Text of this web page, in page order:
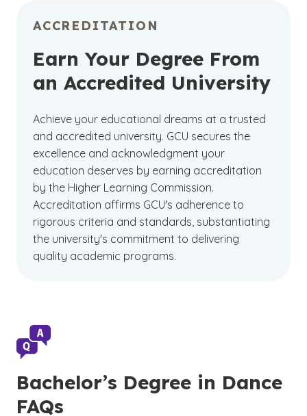
ACCREDITATION
Earn Your Degree From
an Accredited University
Achieve your educational dreams at a trusted
and accredited university. GCU secures the
excellence and acknowledgment your
education deserves by earning accreditation
by the Higher Learning Commission.
Accreditation affirms GCU's adherence to
rigorous criteria and standards, substantiating
the university's commitment to delivering
quality academic programs.
Bachelor’s Degree in Dance
FAQs